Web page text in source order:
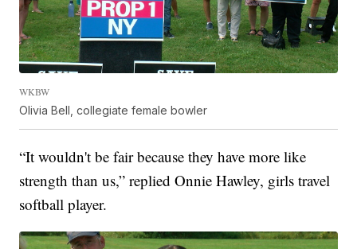
WKBW
Olivia Bell, collegiate female bowler
“It wouldn't be fair because they have more like
strength than us,” replied Onnie Hawley, girls travel
softball player.